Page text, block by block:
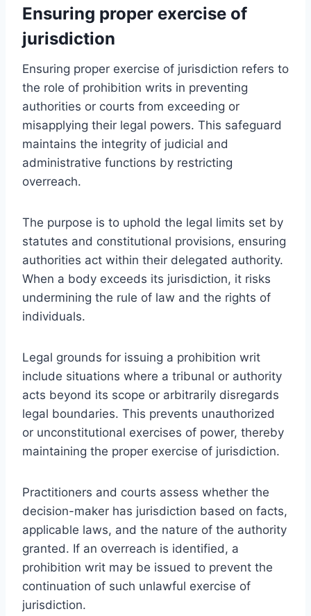
Ensuring proper exercise of
jurisdiction
Ensuring proper exercise of jurisdiction refers to
the role of prohibition writs in preventing
authorities or courts from exceeding or
misapplying their legal powers. This safeguard
maintains the integrity of judicial and
administrative functions by restricting
overreach.
The purpose is to uphold the legal limits set by
statutes and constitutional provisions, ensuring
authorities act within their delegated authority.
When a body exceeds its jurisdiction, it risks
undermining the rule of law and the rights of
individuals.
Legal grounds for issuing a prohibition writ
include situations where a tribunal or authority
acts beyond its scope or arbitrarily disregards
legal boundaries. This prevents unauthorized
or unconstitutional exercises of power, thereby
maintaining the proper exercise of jurisdiction.
Practitioners and courts assess whether the
decision-maker has jurisdiction based on facts,
applicable laws, and the nature of the authority
granted. If an overreach is identified, a
prohibition writ may be issued to prevent the
continuation of such unlawful exercise of
jurisdiction.